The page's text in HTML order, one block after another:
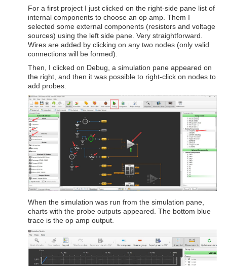
For a first project I just clicked on the right-side pane list of
internal components to choose an op amp. Them I
selected some external components (resistors and voltage
sources) using the left side pane. Very straightforward.
Wires are added by clicking on any two nodes (only valid
connections will be formed).
Then, I clicked on Debug, a simulation pane appeared on
the right, and then it was possible to right-click on nodes to
add probes.
When the simulation was run from the simulation pane,
charts with the probe outputs appeared. The bottom blue
trace is the op amp output.